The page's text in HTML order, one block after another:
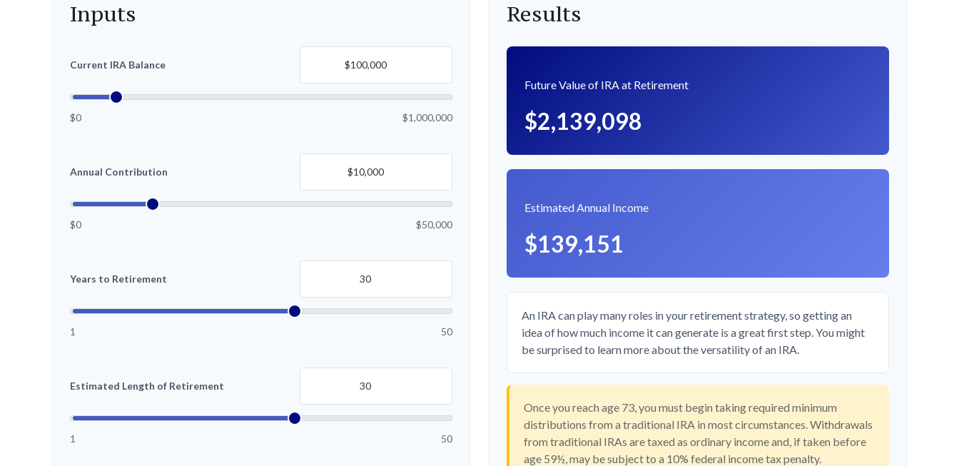
Inputs
Current IRA Balance
$0 $1,000,000
Annual Contribution
$0 $50,000
Years to Retirement
1 50
Estimated Length of Retirement
1 50
Results
Future Value of IRA at Retirement
$2,139,098
Estimated Annual Income
$139,151
An IRA can play many roles in your retirement strategy, so getting an
idea of how much income it can generate is a great first step. You might
be surprised to learn more about the versatility of an IRA.
Once you reach age 73, you must begin taking required minimum
distributions from a traditional IRA in most circumstances. Withdrawals
from traditional IRAs are taxed as ordinary income and, if taken before
age 59½, may be subject to a 10% federal income tax penalty.